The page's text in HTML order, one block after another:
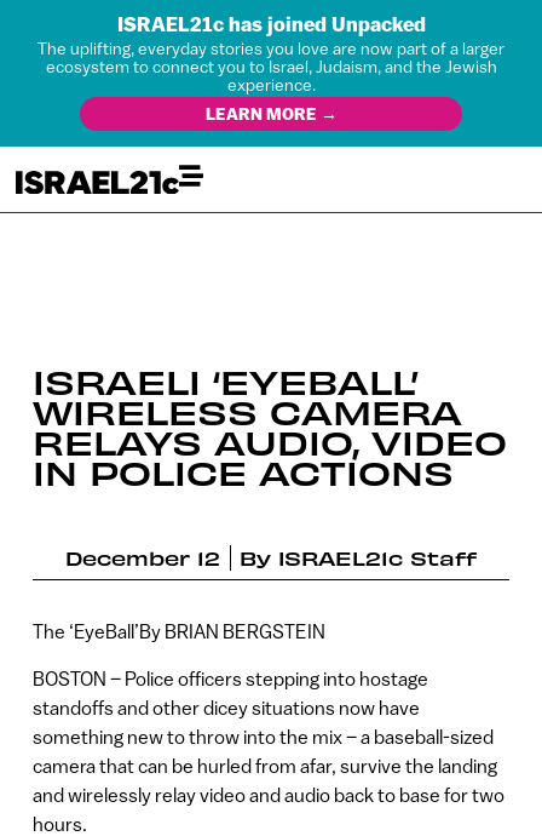
ISRAEL21c has joined Unpacked
The uplifting, everyday stories you love are now part of a larger
ecosystem to connect you to Israel, Judaism, and the Jewish
experience.
LEARN MORE →
ISRAELI ‘EYEBALL’
WIRELESS CAMERA
RELAYS AUDIO, VIDEO
IN POLICE ACTIONS
December 12 By ISRAEL21c Staff
The ‘EyeBall’By BRIAN BERGSTEIN
BOSTON – Police officers stepping into hostage
standoffs and other dicey situations now have
something new to throw into the mix – a baseball-sized
camera that can be hurled from afar, survive the landing
and wirelessly relay video and audio back to base for two
hours.